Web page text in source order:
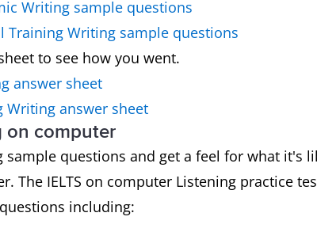
Writing sample questions
Training Writing sample questions
to see how you went.
answer sheet
Writing answer sheet
on computer
sample questions and get a feel for what it's
The IELTS on computer Listening practice
including: